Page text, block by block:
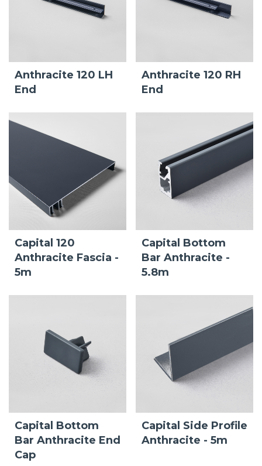
Anthracite 120 LH
End
Anthracite 120 RH
End
Capital 120
Anthracite Fascia -
5m
Capital Bottom
Bar Anthracite -
5.8m
Capital Bottom
Bar Anthracite End
Cap
Capital Side Profile
Anthracite - 5m